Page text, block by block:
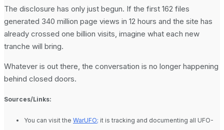
The disclosure has only just begun. If the first 162 files
generated 340 million page views in 12 hours and the site has
already crossed one billion visits, imagine what each new
tranche will bring.
Whatever is out there, the conversation is no longer happening
behind closed doors.
Sources/Links:
You can visit the WarUFO; it is tracking and documenting all UFO-